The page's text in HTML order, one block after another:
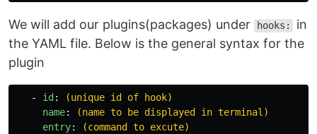
We will add our plugins(packages) under hooks:
in
the YAML file. Below is the general syntax for the
plugin
- id :
(unique id of hook)
name:
(name to be displayed in terminal)
entry:
(command to excute)